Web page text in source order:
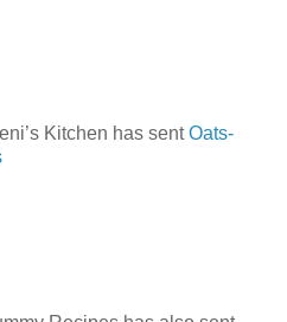
Kitchen has sentOats-